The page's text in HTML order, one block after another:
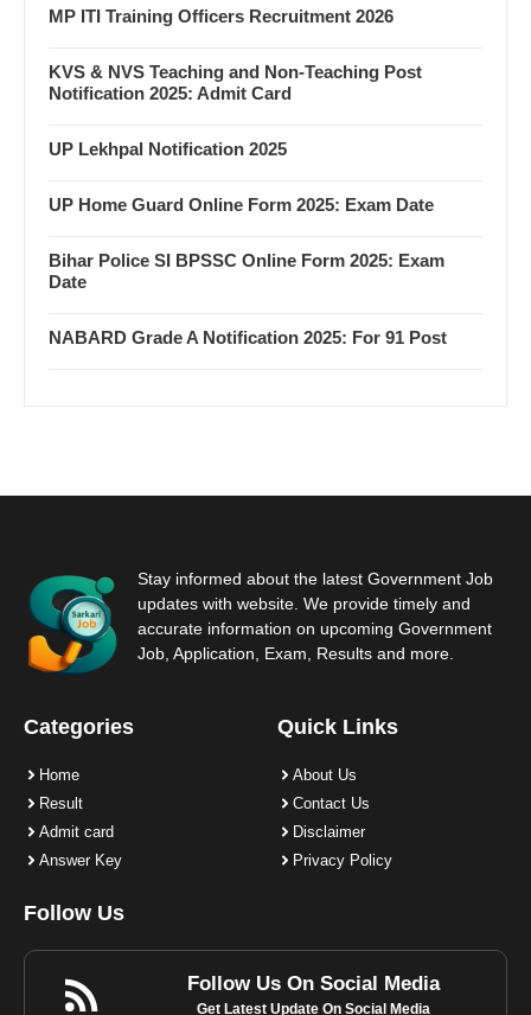
MP ITI Training Officers Recruitment 2026
KVS & NVS Teaching and Non-Teaching Post
Notification 2025: Admit Card
UP Lekhpal Notification 2025
UP Home Guard Online Form 2025: Exam Date
Bihar Police SI BPSSC Online Form 2025: Exam
Date
NABARD Grade A Notification 2025: For 91 Post
Stay informed about the latest Government Job
updates with website. We provide timely and
accurate information on upcoming Government
Job, Application, Exam, Results and more.
Categories
Home
Result
Admit card
Answer Key
Quick Links
About Us
Contact Us
Disclaimer
Privacy Policy
Follow Us
Follow Us On Social Media
Get Latest Update On Social Media